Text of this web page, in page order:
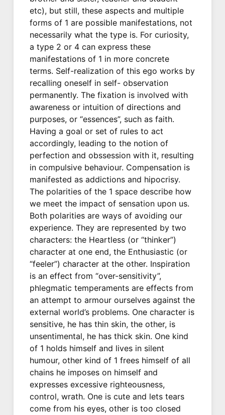
etc), but still, these aspects and multiple
forms of 1 are possible manifestations, not
necessarily what the type is. For curiosity,
a type 2 or 4 can express these
manifestations of 1 in more concrete
terms. Self-realization of this ego works by
recalling oneself in self- observation
permanently. The fixation is involved with
awareness or intuition of directions and
purposes, or “essences”, such as faith.
Having a goal or set of rules to act
accordingly, leading to the notion of
perfection and obssession with it, resulting
in compulsive behaviour. Compensation is
manifested as addictions and hipocrisy.
The polarities of the 1 space describe how
we meet the impact of sensation upon us.
Both polarities are ways of avoiding our
experience. They are represented by two
characters: the Heartless (or “thinker”)
character at one end, the Enthusiastic (or
“feeler”) character at the other. Inspiration
is an effect from “over-sensitivity”,
phlegmatic temperaments are effects from
an attempt to armour ourselves against the
external world’s problems. One character is
sensitive, he has thin skin, the other, is
unsentimental, he has thick skin. One kind
of 1 holds himself and lives in silent
humour, other kind of 1 frees himself of all
chains he imposes on himself and
expresses excessive righteousness,
control, wrath. One is cute and lets tears
come from his eyes, other is too closed